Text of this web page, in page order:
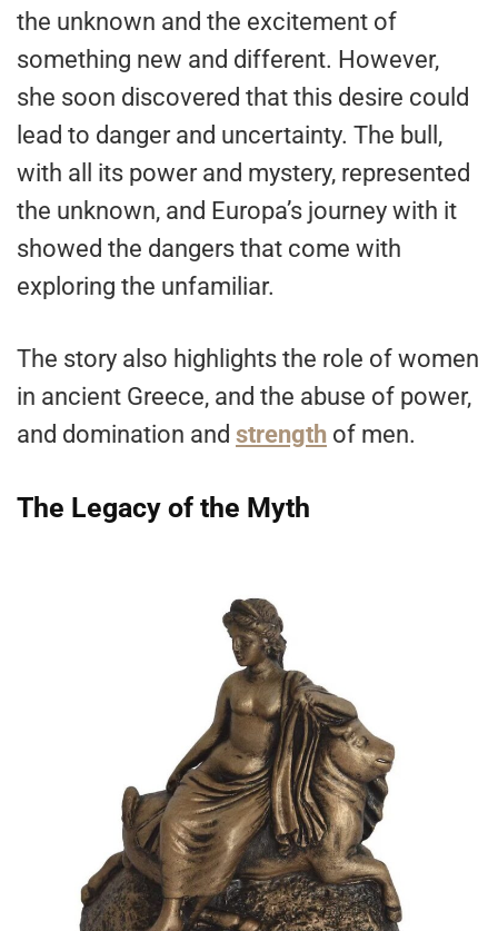
the unknown and the excitement of
something new and different. However,
she soon discovered that this desire could
lead to danger and uncertainty. The bull,
with all its power and mystery, represented
the unknown, and Europa’s journey with it
showed the dangers that come with
exploring the unfamiliar.
The story also highlights the role of women
in ancient Greece, and the abuse of power,
and domination and strength of men.
The Legacy of the Myth